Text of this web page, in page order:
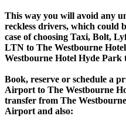
This way you will avoid any
reckless drivers, which could
case of choosing Taxi, Bolt,
LTN to The Westbourne
Westbourne Hotel Hyde
Book, reserve or schedule a
Airport to The Westbourne
transfer from The
Airport and also: